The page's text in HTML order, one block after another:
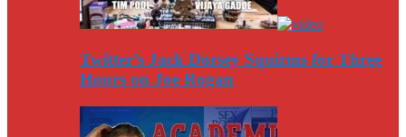
Twitter’s Jack Dorsey Squirms for Three
Hours on Joe Rogan